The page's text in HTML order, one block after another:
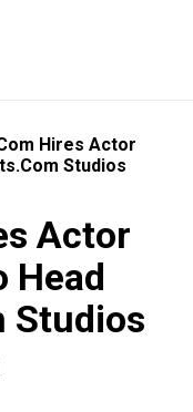
Hires Actor
Studios
Actor
Head
Studios